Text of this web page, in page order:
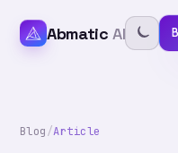
Abmatic AI
Blog/Article